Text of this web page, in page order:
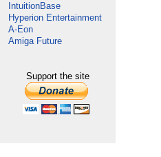
IntuitionBase
Hyperion Entertainment
A-Eon
Amiga Future
Support the site